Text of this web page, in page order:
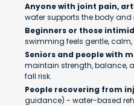
Anyone with joint pain,
water supports the body and
Beginners or those
swimming feels gentle,
Seniors and people with
maintain strength, balance,
fall risk.
People recovering from
guidance) - water-based